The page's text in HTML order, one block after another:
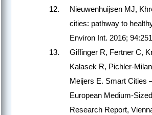
Nieuwenhuijsen MJ,
cities: pathway to
Environ Int. 2016;
Giffinger R, Fertner C,
Kalasek R, Pichler-
Meijers E. Smart Cities
European Medium-
Research Report,